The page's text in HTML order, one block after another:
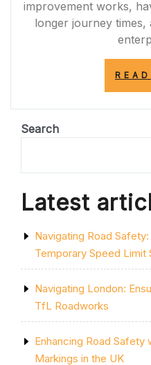
improvement works,
longer journey
Search
Latest
Navigating Road
Temporary Speed Limit
Navigating London:
TfL Roadworks
Enhancing Road Safety
Markings in the UK